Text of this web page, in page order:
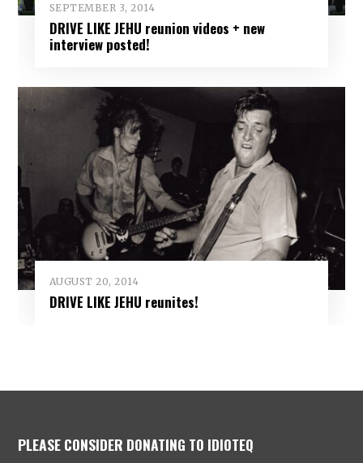
SEPTEMBER 3, 2014
DRIVE LIKE JEHU reunion videos + new
interview posted!
AUGUST 20, 2014
DRIVE LIKE JEHU reunites!
PLEASE CONSIDER DONATING TO IDIOTEQ